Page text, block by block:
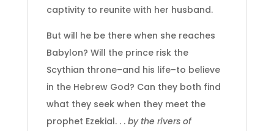
captivity to reunite with her husband.
But will he be there when she reaches
Babylon? Will the prince risk the
Scythian throne–and his life–to believe
in the Hebrew God? Can they both find
what they seek when they meet the
prophet Ezekial. . . by the rivers of